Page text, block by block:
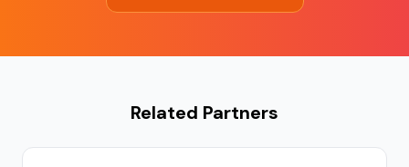
Related Partners